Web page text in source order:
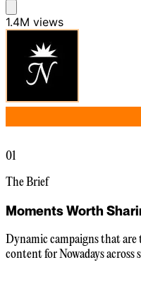
1.4M views
01
The Brief
Moments Worth
Dynamic campaigns that
content for Nowadays across